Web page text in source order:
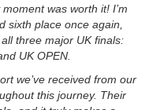
was worth it! I’m
sixth place once again,
three major UK finals:
UK OPEN.
we’ve received from our
this journey. Their